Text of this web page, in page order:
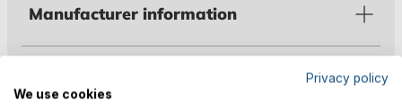
Manufacturer information
Customers also bought
Privacy policy
We use cookies